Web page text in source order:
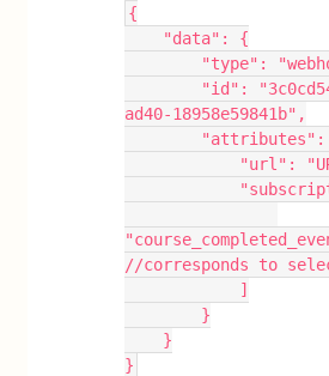
{
    "data": {
"type":
ad40-18958e59841b",
//corresponds to
            ]
        }
    }
}